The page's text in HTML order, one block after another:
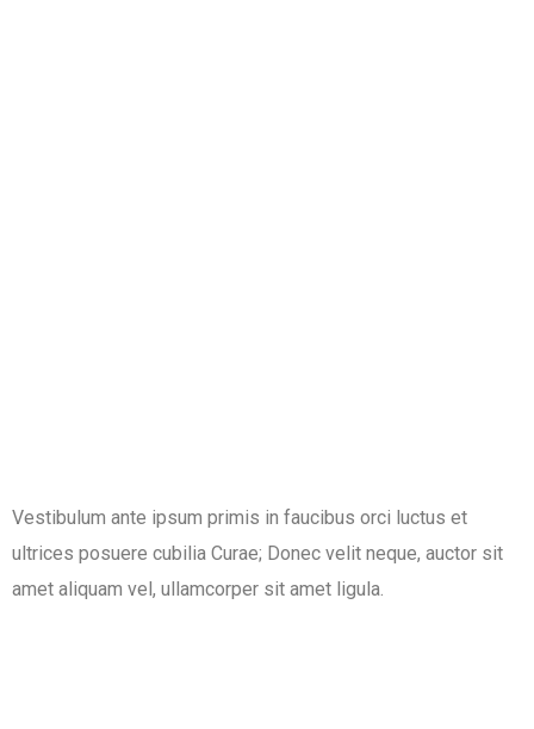
Vestibulum ante ipsum primis in faucibus orci luctus et
ultrices posuere cubilia Curae; Donec velit neque, auctor sit
amet aliquam vel, ullamcorper sit amet ligula.​